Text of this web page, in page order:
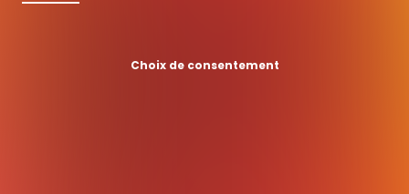
Choix de consentement